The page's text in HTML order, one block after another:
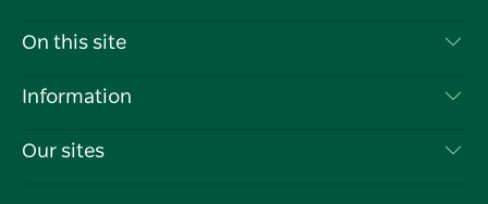
Contact Us
Cookie Notice
On this site
Destinations
Information
Travel Information
Our sites